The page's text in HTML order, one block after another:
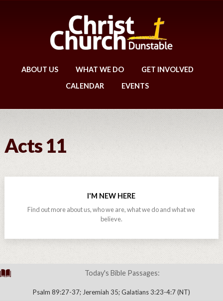
ABOUT US WHAT WE DO
GET INVOLVED
CALENDAR
EVENTS
Acts 11
I'M NEW HERE
Find out more about us, who we are, what we do and what we
believe.
Today's Bible Passages:
Psalm 89:27-37; Jeremiah 35; Galatians 3:23-4:7 (NT)